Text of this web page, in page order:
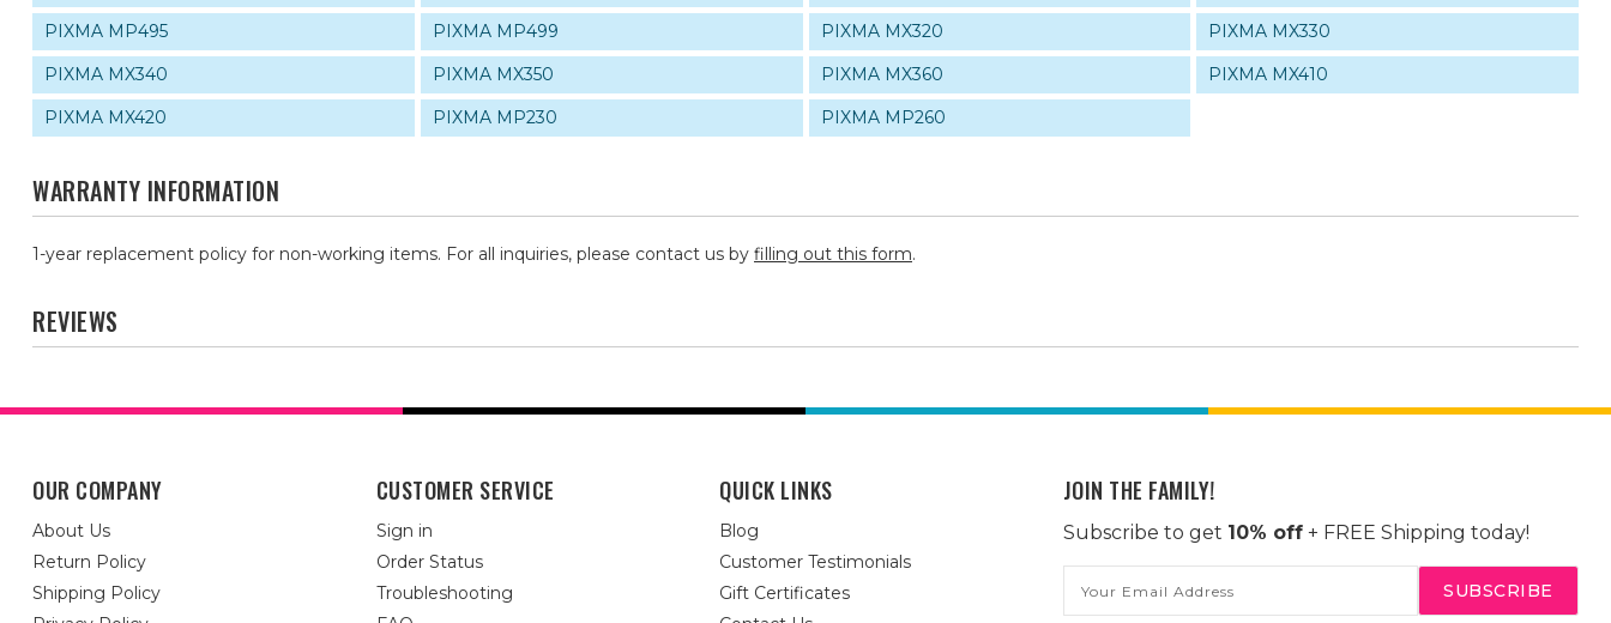
PIXMA MP495
PIXMA MP499 PIXMA MX320
PIXMA MX330
PIXMA MX340
PIXMA MX350 PIXMA MX360
PIXMA MX410
PIXMA MX420
PIXMA MP230 PIXMA MP260
WARRANTY INFORMATION
1-year replacement policy for non-working items. For all inquiries, please contact us by filling out this form.
REVIEWS
OUR COMPANY
About Us
Return Policy
Shipping Policy
CUSTOMER SERVICE
Sign in
Order Status
Troubleshooting
QUICK LINKS
Blog
Customer Testimonials
Gift Certificates
JOIN THE FAMILY!
Subscribe to get 10% off+ FREE Shipping today!
Address